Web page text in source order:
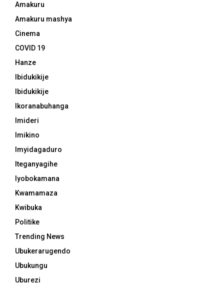
Amakuru
Amakuru mashya
Cinema
COVID 19
Hanze
Ibidukikije
Ibidukikije
Ikoranabuhanga
Imideri
Imikino
Imyidagaduro
Iteganyagihe
Iyobokamana
Kwamamaza
Kwibuka
Politike
Trending News
Ubukerarugendo
Ubukungu
Uburezi